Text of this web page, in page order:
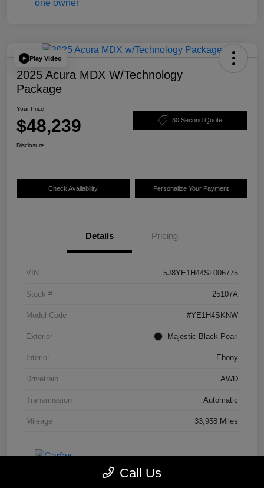
Play Video
2025 Acura MDX W/Technology
Package
Your Price
$48,239 30 Second Quote
Disclosure
Check Availability Personalize Your Payment
Details Pricing
VIN 5J8YE1H44SL006775
Stock # 25107A
Model Code #YE1H4SKNW
Exterior Majestic Black Pearl
Interior Ebony
Drivetrain AWD
Transmission Automatic
Mileage 33,958 Miles
Call Us